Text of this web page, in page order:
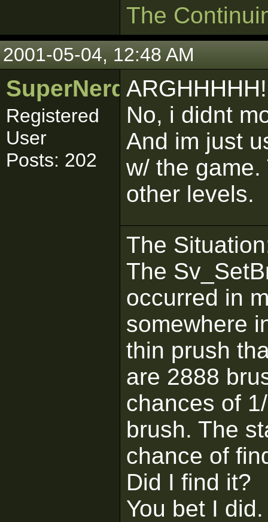
The
2001-05-04, 12:48 AM
SuperNerd_IJ
Registered
User
Posts: 202
ARGHHHHH!
No, i didnt
And im just
w/ the
other levels.
The
The
occurred in
somewhere
thin prush
are 2888
chances of
brush. The
chance of
Did I find it?
You bet I did.